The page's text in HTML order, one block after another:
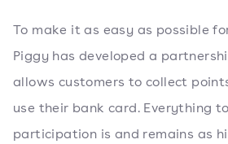
To make it as easy as possible
Piggy has developed a
allows customers to collect
use their bank card. Everything
participation is and remains as